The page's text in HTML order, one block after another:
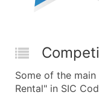
Some of the
Rental" in SIC